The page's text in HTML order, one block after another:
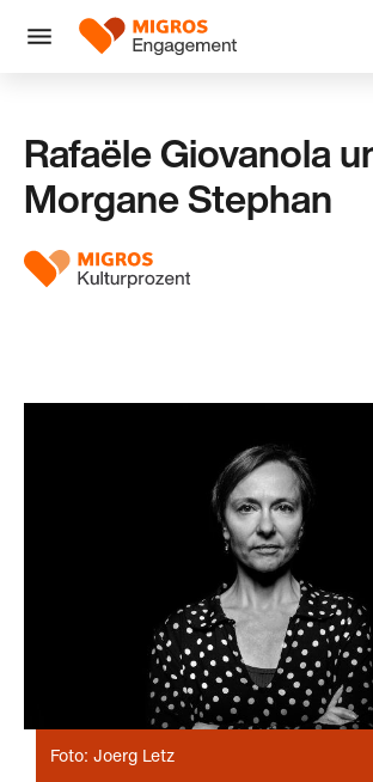
Navigation
überspringen
Menü
Logo
Rafaële Giovanola
Morgane Stephan
Foto: Joerg Letz